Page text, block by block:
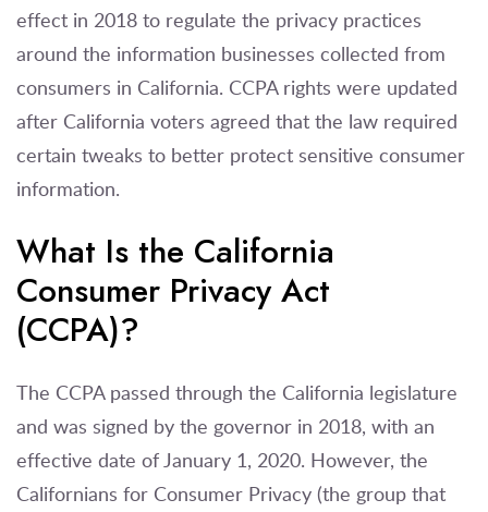
effect in 2018 to regulate the privacy practices
around the information businesses collected from
consumers in California. CCPA rights were updated
after California voters agreed that the law required
certain tweaks to better protect sensitive consumer
information.
What Is the California
Consumer Privacy Act
(CCPA)?
The CCPA passed through the California legislature
and was signed by the governor in 2018, with an
effective date of January 1, 2020. However, the
Californians for Consumer Privacy (the group that